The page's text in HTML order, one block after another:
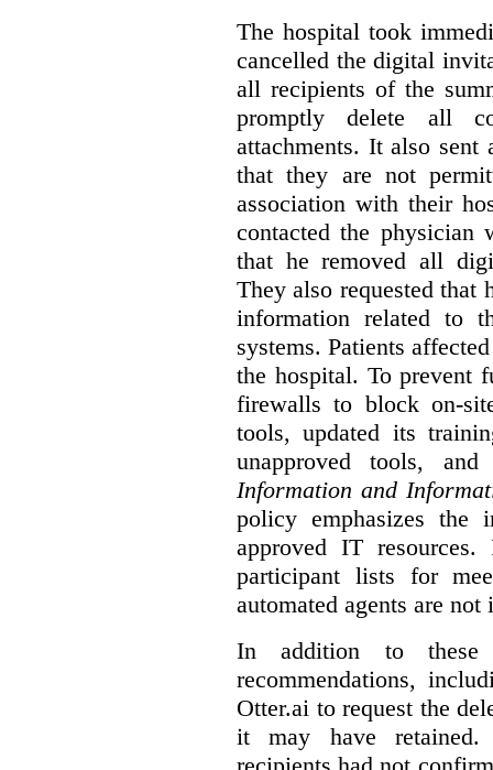
The hospital took
cancelled the digital
all recipients of the
promptly delete all
attachments. It also
that they are not
association with their
contacted the physician
that he removed all
They also requested that
information related to
systems. Patients
the hospital. To prevent
firewalls to block on-
tools, updated its
unapproved tools,
Information and
policy emphasizes the
approved IT
participant lists for
automated agents are not
In addition to these
recommendations,
Otter.ai to request the
it may have
recipients had not